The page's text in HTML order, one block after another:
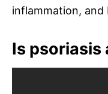
inflammation, and
Is psoriasis